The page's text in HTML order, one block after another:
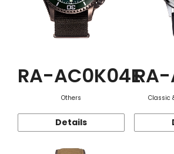
RA-AC0K04E
Others
Details
Classic